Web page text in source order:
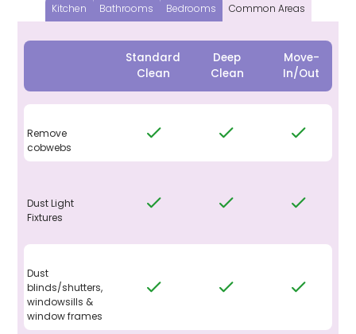
Kitchen Bathrooms Bedrooms Common Areas
Standard
Clean
Deep
Clean
Move-
In/Out
Remove
cobwebs
Dust Light
Fixtures
Dust
blinds/shutters,
windowsills &
window frames